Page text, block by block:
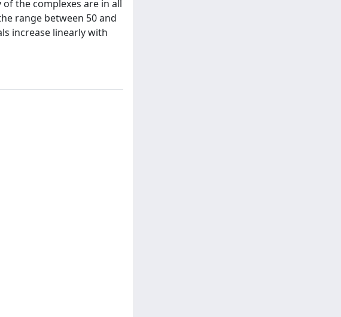
the complexes are in all
range between 50 and
increase linearly with